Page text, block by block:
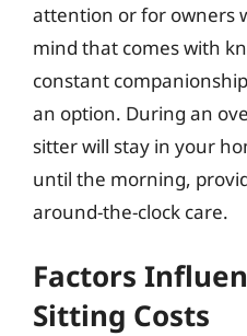
attention or for owners
mind that comes with
constant
an option. During an
sitter will stay in your
until the morning,
around-the-clock care.
Factors
Sitting Costs